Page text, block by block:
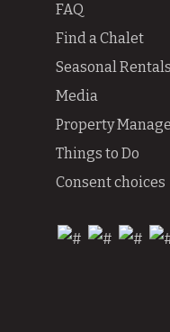
FAQ
Find a Chalet
Seasonal Rentals
Media
Property
Things to Do
Consent choices